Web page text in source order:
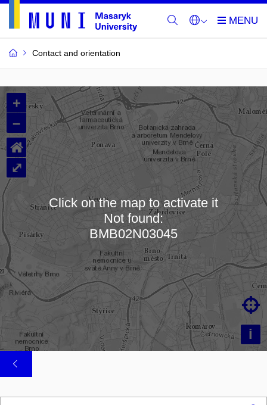
Contact and orientation
MU
Buildings
and
Rooms
Loading map…
+
–
i

⌂
⤢
Click on the map to activate it
Not found:
BMB02N03045